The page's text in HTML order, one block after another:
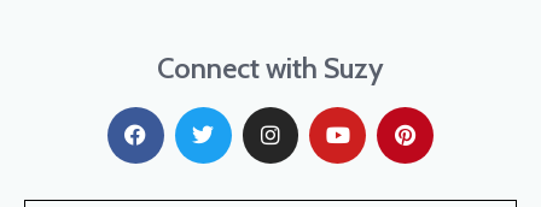
Connect with Suzy